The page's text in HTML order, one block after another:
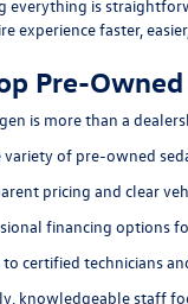
everything is
experience faster,
Pre-
is more than a
variety of pre-owned
pricing and clear
financing options
to certified technicians
knowledgeable staff